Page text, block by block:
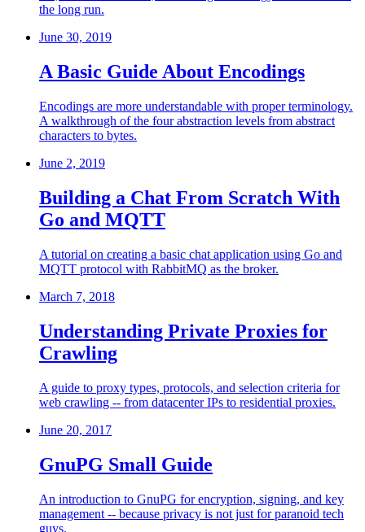
the long run.
June 30, 2019
A Basic Guide About Encodings
Encodings are more understandable with proper terminology.
A walkthrough of the four abstraction levels from abstract
characters to bytes.
June 2, 2019
Building a Chat From Scratch With
Go and MQTT
A tutorial on creating a basic chat application using Go and
MQTT protocol with RabbitMQ as the broker.
March 7, 2018
Understanding Private Proxies for
Crawling
A guide to proxy types, protocols, and selection criteria for
web crawling -- from datacenter IPs to residential proxies.
June 20, 2017
GnuPG Small Guide
An introduction to GnuPG for encryption, signing, and key
management -- because privacy is not just for paranoid tech
guys.